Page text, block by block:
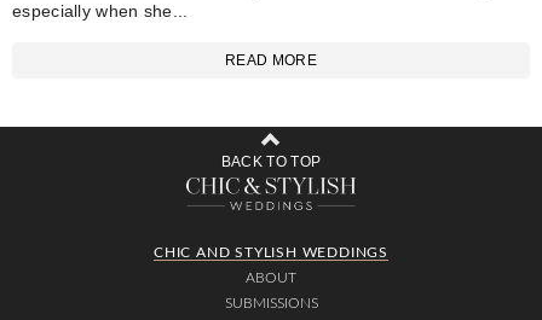
especially when she...
READ MORE
BACK TO TOP
CHIC AND STYLISH WEDDINGS
ABOUT
SUBMISSIONS